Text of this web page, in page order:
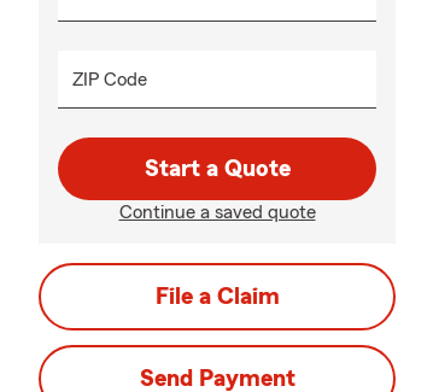
ZIP Code
Start a Quote
Continue a saved quote
File a Claim
Send Payment